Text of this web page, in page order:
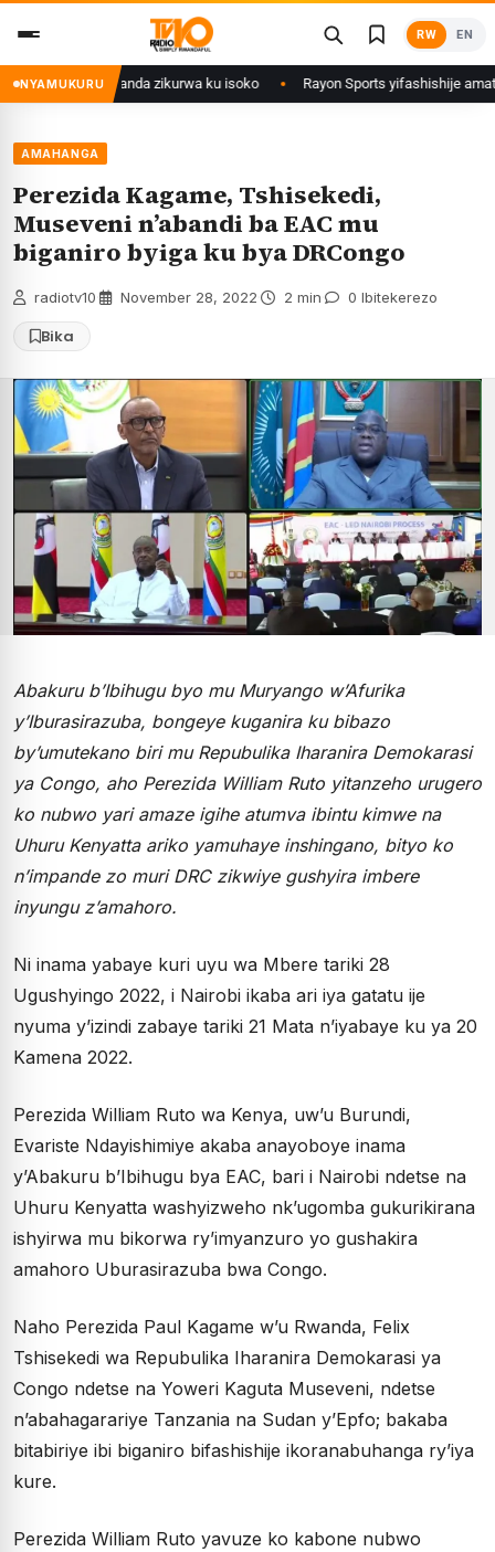
content
RW EN
NYAMUKURU
mu Rwanda zikurwa ku isoko Rayon Sports yifashishije amateka
AMAHANGA
Perezida Kagame, Tshisekedi,
Museveni n’abandi ba EAC mu
biganiro byiga ku bya DRCongo
radiotv10 November 28, 2022 2 min 0 Ibitekerezo
Bika
Abakuru b’Ibihugu byo mu Muryango w’Afurika
y’Iburasirazuba, bongeye kuganira ku bibazo
by’umutekano biri mu Repubulika Iharanira Demokarasi
ya Congo, aho Perezida William Ruto yitanzeho urugero
ko nubwo yari amaze igihe atumva ibintu kimwe na
Uhuru Kenyatta ariko yamuhaye inshingano, bityo ko
n’impande zo muri DRC zikwiye gushyira imbere
inyungu z’amahoro.
Ni inama yabaye kuri uyu wa Mbere tariki 28
Ugushyingo 2022, i Nairobi ikaba ari iya gatatu ije
nyuma y’izindi zabaye tariki 21 Mata n’iyabaye ku ya 20
Kamena 2022.
Perezida William Ruto wa Kenya, uw’u Burundi,
Evariste Ndayishimiye akaba anayoboye inama
y’Abakuru b’Ibihugu bya EAC, bari i Nairobi ndetse na
Uhuru Kenyatta washyizweho nk’ugomba gukurikirana
ishyirwa mu bikorwa ry’imyanzuro yo gushakira
amahoro Uburasirazuba bwa Congo.
Naho Perezida Paul Kagame w’u Rwanda, Felix
Tshisekedi wa Repubulika Iharanira Demokarasi ya
Congo ndetse na Yoweri Kaguta Museveni, ndetse
n’abahagarariye Tanzania na Sudan y’Epfo; bakaba
bitabiriye ibi biganiro bifashishije ikoranabuhanga ry’iya
kure.
Perezida William Ruto yavuze ko kabone nubwo